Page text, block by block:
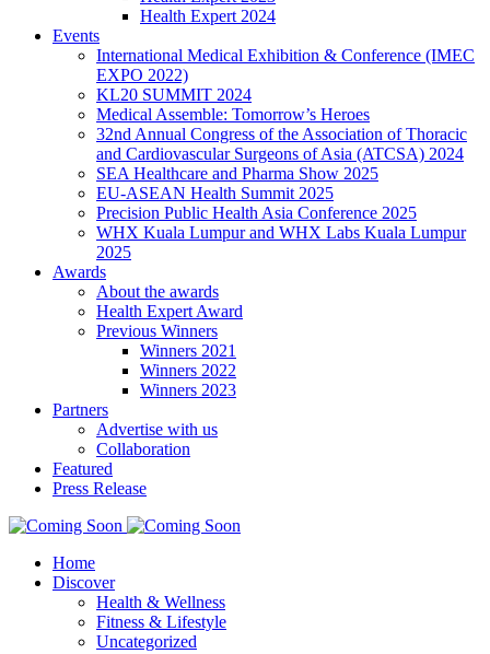
Health Expert 2024
Events
International Medical Exhibition & Conference (IMEC
EXPO 2022)
KL20 SUMMIT 2024
Medical Assemble: Tomorrow’s Heroes
32nd Annual Congress of the Association of Thoracic
and Cardiovascular Surgeons of Asia (ATCSA) 2024
SEA Healthcare and Pharma Show 2025
EU-ASEAN Health Summit 2025
Precision Public Health Asia Conference 2025
WHX Kuala Lumpur and WHX Labs Kuala Lumpur
2025
Awards
About the awards
Health Expert Award
Previous Winners
Winners 2021
Winners 2022
Winners 2023
Partners
Advertise with us
Collaboration
Featured
Press Release
Home
Discover
Health & Wellness
Fitness & Lifestyle
Uncategorized